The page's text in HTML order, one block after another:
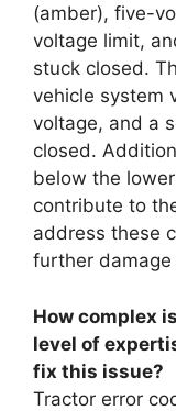
(amber), five-
voltage limit,
stuck closed.
vehicle system
voltage, and a
closed.
below the
contribute to
address these
further
How complex
level of
fix this issue?
Tractor error